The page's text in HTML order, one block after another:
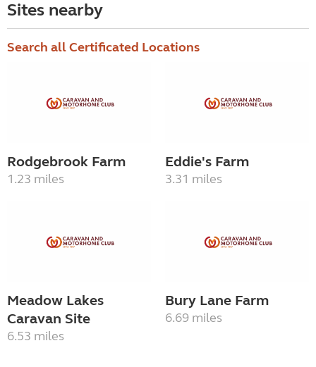
Sites nearby
Search all Certificated Locations
Rodgebrook Farm
1.23 miles
Eddie's Farm
3.31 miles
Meadow Lakes
Caravan Site
6.53 miles
Bury Lane Farm
6.69 miles